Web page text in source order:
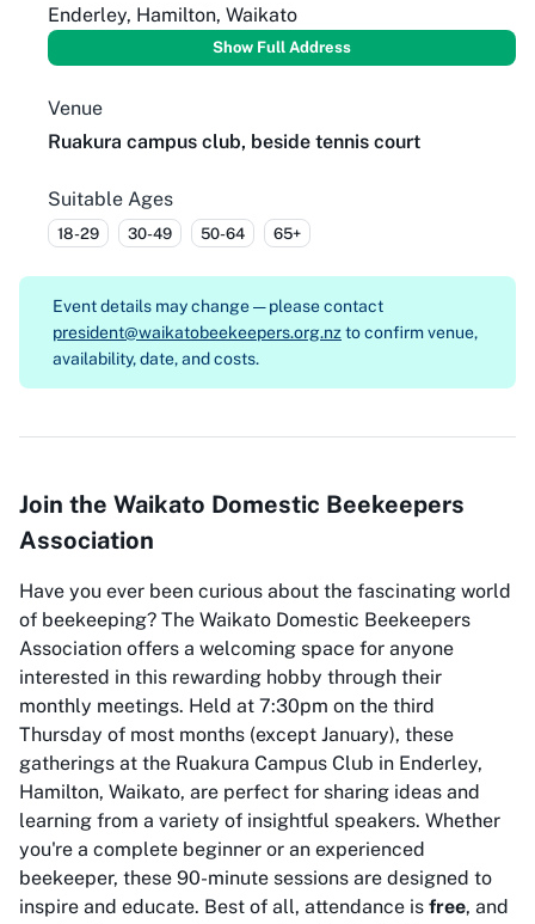
Enderley, Hamilton, Waikato
Show Full Address
Venue
Ruakura campus club, beside tennis court
Suitable Ages
18-29 30-49 50-64 65+
Event details may change — please contact
president@waikatobeekeepers.org.nz to confirm venue,
availability, date, and costs.
Join the Waikato Domestic Beekeepers
Association
Have you ever been curious about the fascinating world
of beekeeping? The Waikato Domestic Beekeepers
Association offers a welcoming space for anyone
interested in this rewarding hobby through their
monthly meetings. Held at 7:30pm on the third
Thursday of most months (except January), these
gatherings at the Ruakura Campus Club in Enderley,
Hamilton, Waikato, are perfect for sharing ideas and
learning from a variety of insightful speakers. Whether
you're a complete beginner or an experienced
beekeeper, these 90-minute sessions are designed to
inspire and educate. Best of all, attendance is free, and